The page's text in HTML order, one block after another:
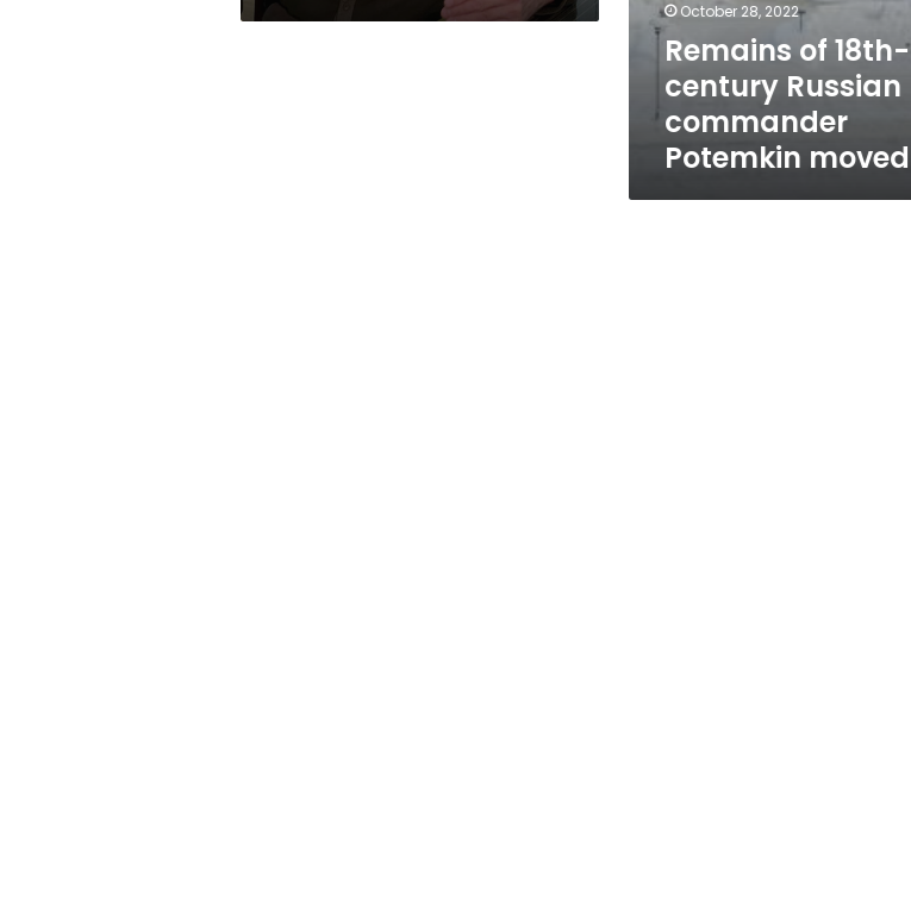
October 28, 2022
Remains of 18th-
century Russian
commander
Potemkin moved